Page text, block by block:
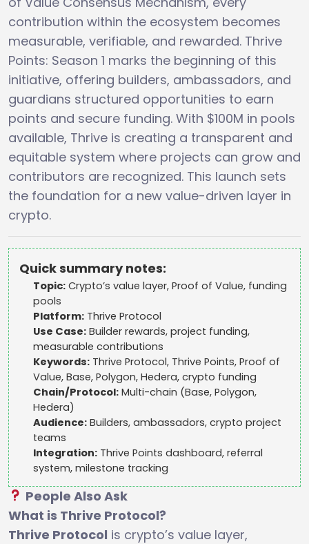
contribution within the ecosystem becomes
measurable, verifiable, and rewarded. Thrive
Points: Season 1 marks the beginning of this
initiative, offering builders, ambassadors, and
guardians structured opportunities to earn
points and secure funding. With $100M in pools
available, Thrive is creating a transparent and
equitable system where projects can grow and
contributors are recognized. This launch sets
the foundation for a new value-driven layer in
crypto.
Quick summary notes:
Topic: Crypto’s value layer, Proof of Value, funding
pools
Platform: Thrive Protocol
Use Case: Builder rewards, project funding,
measurable contributions
Keywords: Thrive Protocol, Thrive Points, Proof of
Value, Base, Polygon, Hedera, crypto funding
Chain/Protocol: Multi-chain (Base, Polygon,
Hedera)
Audience: Builders, ambassadors, crypto project
teams
Integration: Thrive Points dashboard, referral
system, milestone tracking
People Also Ask
What is Thrive Protocol?
Thrive Protocol is crypto’s value layer,